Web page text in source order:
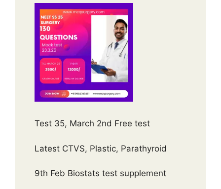
Test 35, March 2nd Free test
Latest CTVS, Plastic, Parathyroid
9th Feb Biostats test supplement